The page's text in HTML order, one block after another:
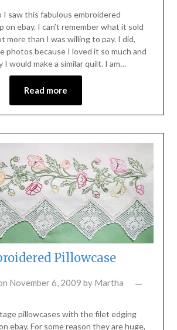
I saw this fabulous embroidered
ebay. I can’t remember what it sold
more than I was willing to pay. I did,
photos because I loved it so much and
would make a similar quilt. I am…
Read more
Pillowcase
November 6, 2009 by Martha
pillowcases with the filet edging
ebay. For some reason they are huge,